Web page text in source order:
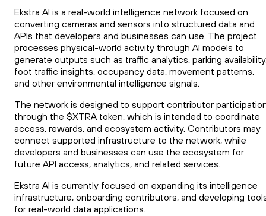
Ekstra AI is a real-world intelligence network focused on
converting cameras and sensors into structured data and
APIs that developers and businesses can use. The project
processes physical-world activity through AI models to
generate outputs such as traffic analytics, parking
foot traffic insights, occupancy data, movement patterns,
and other environmental intelligence signals.
The network is designed to support contributor
through the $XTRA token, which is intended to coordinate
access, rewards, and ecosystem activity. Contributors may
connect supported infrastructure to the network, while
developers and businesses can use the ecosystem for
future API access, analytics, and related services.
Ekstra AI is currently focused on expanding its intelligence
infrastructure, onboarding contributors, and developing
for real-world data applications.